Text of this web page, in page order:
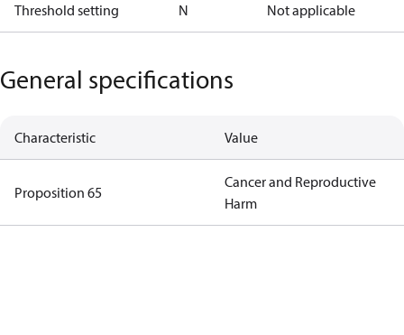
Threshold setting N Not applicable
General specifications
Characteristic Value
Proposition 65
Cancer and Reproductive
Harm